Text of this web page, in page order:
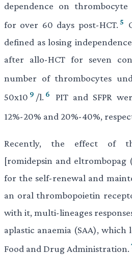
dependence on thrombocyte
for over 60 days post-HCT. 5
defined as losing
after allo-HCT for seven
number of thrombocytes
50x10 9 /l. 6
PIT and SFPR
12%-20% and 20%-40%,
Recently, the effect of
[romidepsin and eltrombopag
for the self-renewal and
an oral thrombopoietin
with it, multi-lineages
aplastic anaemia (SAA),
Food and Drug Administration.